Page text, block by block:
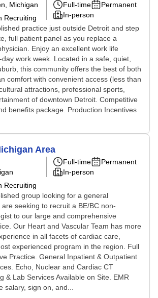
Michigan
Recruiting
Full-time
Permanent
In-person
practice just outside Detroit and step
full patient panel as you replace a
Enjoy an excellent work life
work week. Located in a safe, quiet,
this community offers the best of both
comfort with convenient access (less than
attractions, professional sports,
of downtown Detroit. Competitive
benefits package. Production Incentives
Area
Recruiting
Full-time
Permanent
In-person
group looking for a general
seeking to recruit a BE/BC non-
to our large and comprehensive
Our Heart and Vascular Team has more
in all facets of cardiac care,
experienced program in the region. Full
Practice. General Inpatient & Outpatient
Echo, Nuclear and Cardiac CT
& Lab Services Available on Site. EMR
salary, sign on, and...